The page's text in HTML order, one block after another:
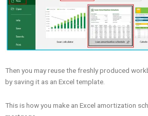
Then you may reuse the freshly produced
by saving it as an Excel template.
This is how you make an Excel amortization